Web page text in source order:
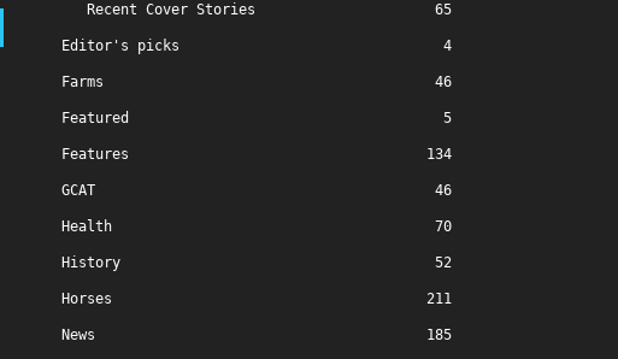
Recent Cover Stories 65
Editor's picks 4
Farms 46
Featured 5
Features 134
GCAT 46
Health 70
History 52
Horses 211
News 185